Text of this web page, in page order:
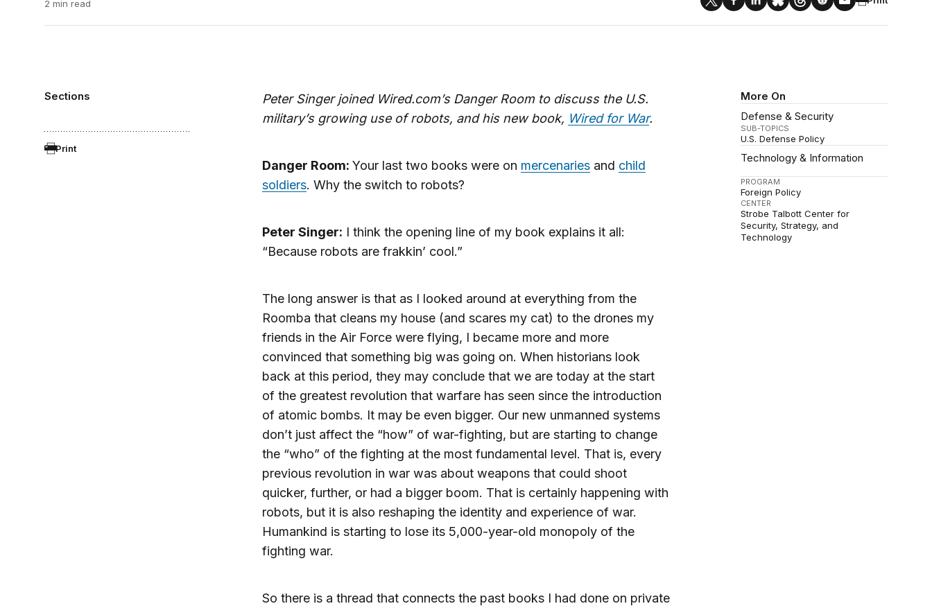
2 min read
Sections
Print
More On
Defense & Security
SUB-TOPICS
U.S. Defense Policy
Technology & Information
PROGRAM
Foreign Policy
CENTER
Strobe Talbott Center for
Security, Strategy, and
Technology
Peter Singer joined Wired.com’s Danger Room to discuss the U.S.
military’s growing use of robots, and his new book, Wired for War.
Danger Room: Your last two books were on mercenariesand child
soldiers. Why the switch to robots?
Peter Singer: I think the opening line of my book explains it all:
“Because robots are frakkin’ cool.”
The long answer is that as I looked around at everything from the
Roomba that cleans my house (and scares my cat) to the drones my
friends in the Air Force were flying, I became more and more
convinced that something big was going on. When historians look
back at this period, they may conclude that we are today at the start
of the greatest revolution that warfare has seen since the introduction
of atomic bombs. It may be even bigger. Our new unmanned systems
don’t just affect the “how” of war-fighting, but are starting to change
the “who” of the fighting at the most fundamental level. That is, every
previous revolution in war was about weapons that could shoot
quicker, further, or had a bigger boom. That is certainly happening with
robots, but it is also reshaping the identity and experience of war.
Humankind is starting to lose its 5,000-year-old monopoly of the
fighting war.
So there is a thread that connects the past books I had done on private